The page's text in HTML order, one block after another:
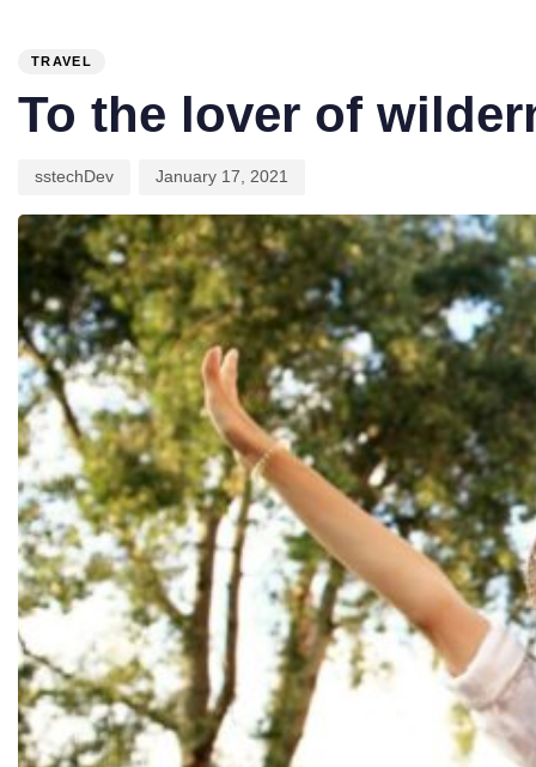
TRAVEL
To the lover of
sstechDev January 17, 2021